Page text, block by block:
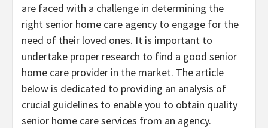
are faced with a challenge in determining the
right senior home care agency to engage for the
need of their loved ones. It is important to
undertake proper research to find a good senior
home care provider in the market. The article
below is dedicated to providing an analysis of
crucial guidelines to enable you to obtain quality
senior home care services from an agency.